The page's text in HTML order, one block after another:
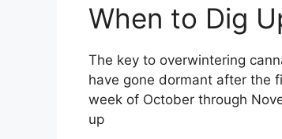
When to Dig
The key to overwintering
have gone dormant after the
week of October through
up